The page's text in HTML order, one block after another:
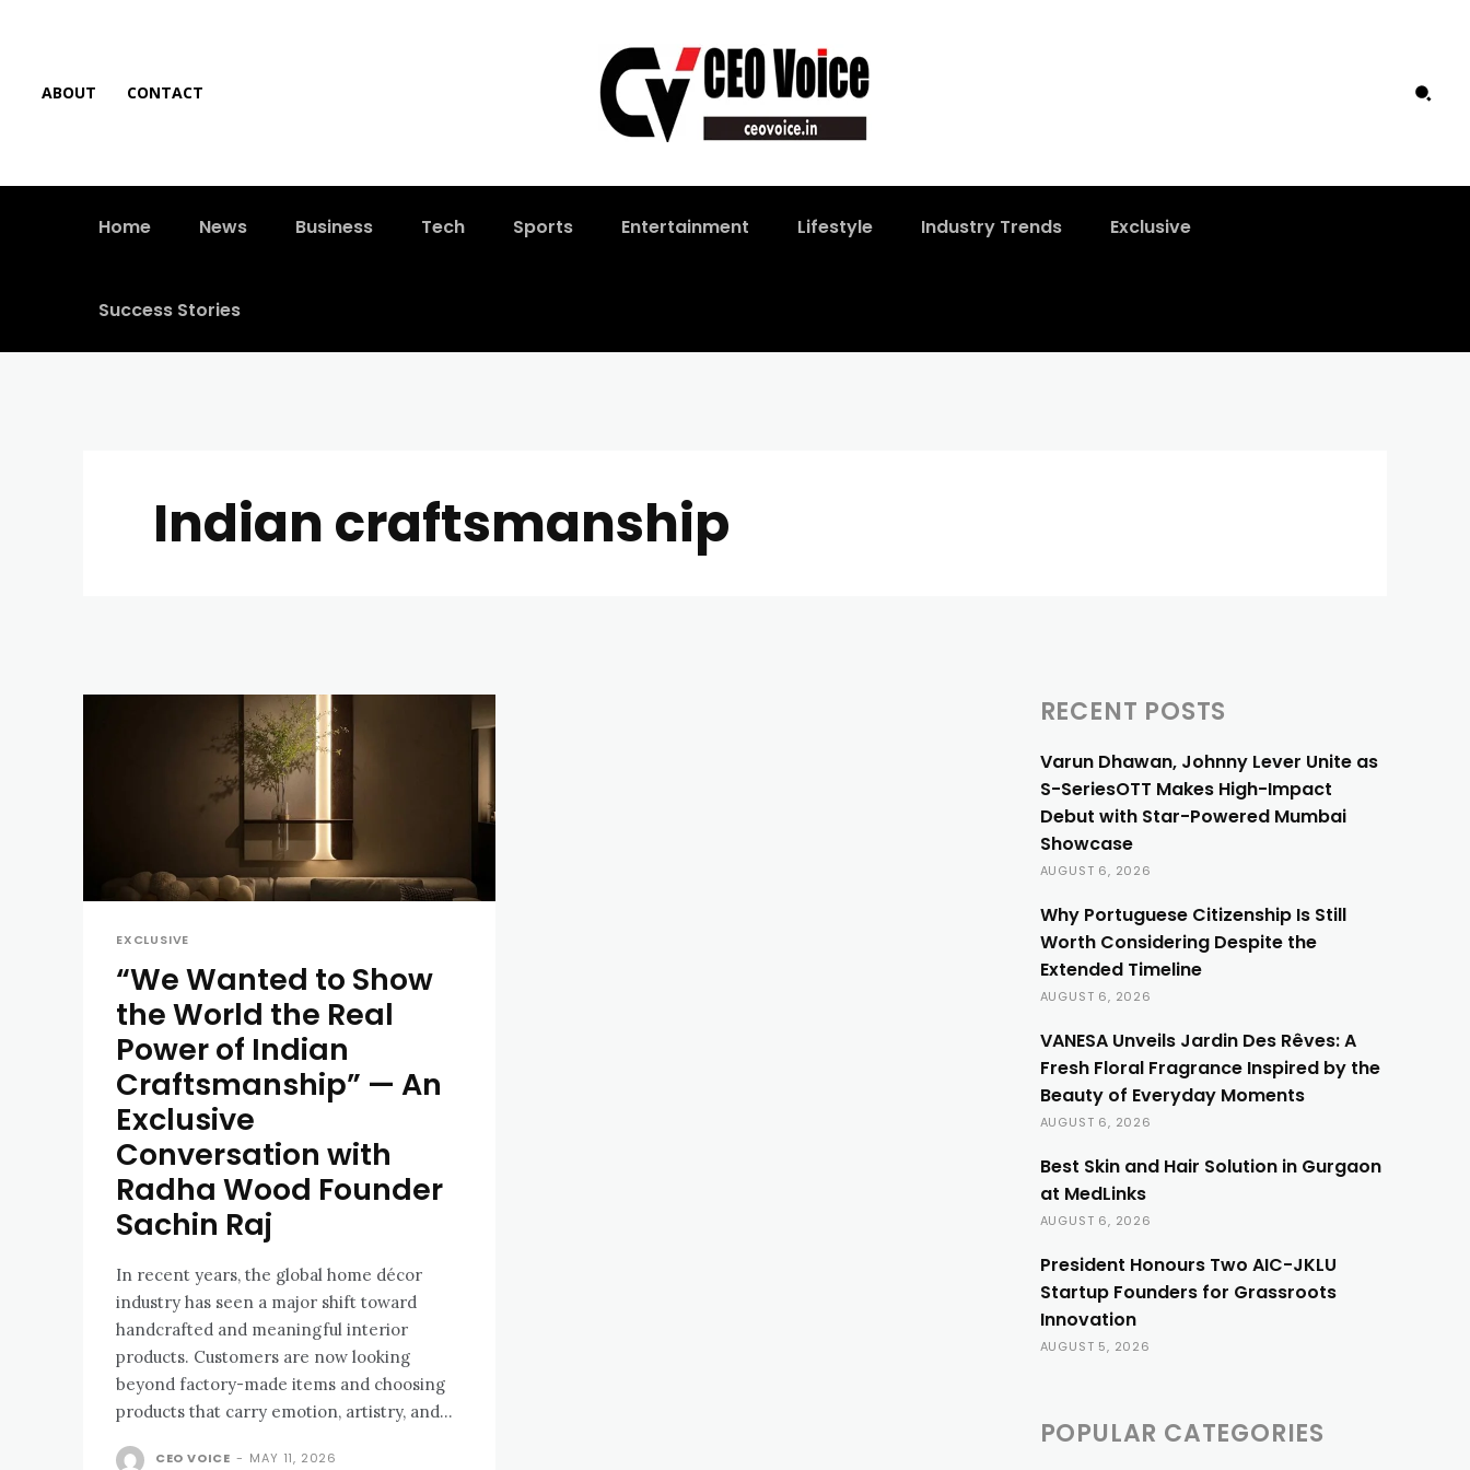
ABOUT CONTACT
Home News Business Tech Sports Entertainment Lifestyle Industry Trends Exclusive
Success Stories
Indian craftsmanship
EXCLUSIVE
“We Wanted to Show
the World the Real
Power of Indian
Craftsmanship” — An
Exclusive
Conversation with
Radha Wood Founder
Sachin Raj
In recent years, the global home décor
industry has seen a major shift toward
handcrafted and meaningful interior
products. Customers are now looking
beyond factory-made items and choosing
products that carry emotion, artistry, and...
CEO VOICE - MAY 11, 2026
RECENT POSTS
Varun Dhawan, Johnny Lever Unite as
S-SeriesOTT Makes High-Impact
Debut with Star-Powered Mumbai
Showcase
AUGUST 6, 2026
Why Portuguese Citizenship Is Still
Worth Considering Despite the
Extended Timeline
AUGUST 6, 2026
VANESA Unveils Jardin Des Rêves: A
Fresh Floral Fragrance Inspired by the
Beauty of Everyday Moments
AUGUST 6, 2026
Best Skin and Hair Solution in Gurgaon
at MedLinks
AUGUST 6, 2026
President Honours Two AIC-JKLU
Startup Founders for Grassroots
Innovation
AUGUST 5, 2026
POPULAR CATEGORIES